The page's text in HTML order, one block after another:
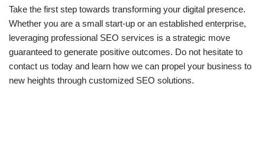
Take the first step towards transforming your digital presence.
Whether you are a small start-up or an established enterprise,
leveraging professional SEO services is a strategic move
guaranteed to generate positive outcomes. Do not hesitate to
contact us today and learn how we can propel your business to
new heights through customized SEO solutions.